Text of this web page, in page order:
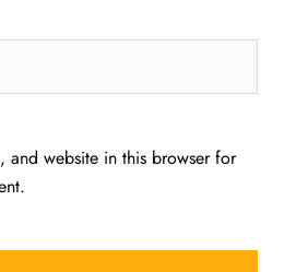
and website in this browser for